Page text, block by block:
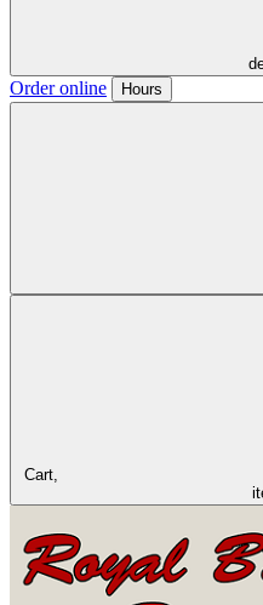
Order online Hours
Cart,